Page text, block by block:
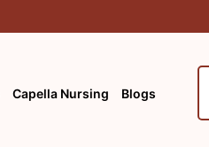
Capella Nursing Blogs